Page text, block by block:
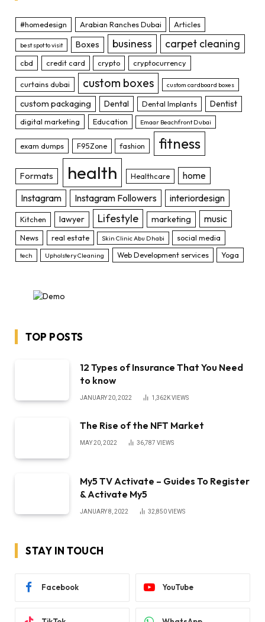
#homedesign Arabian Ranches Dubai Articles
best spot to visit Boxes business carpet cleaning
cbd credit card crypto cryptocurrency
curtains dubai custom boxes custom cardboard boxes
custom packaging Dental Dental Implants Dentist
digital marketing Education Emaar Beachfront Dubai
exam dumps F95Zone fashion fitness
Formats health Healthcare
home
Instagram
Instagram Followers interiordesign
Kitchen lawyer Lifestyle marketing music
News real estate Skin Clinic Abu Dhabi social media
tech Upholstery Cleaning Web Development services Yoga
TOP POSTS
12 Types of Insurance That You Need
to know
JANUARY 20, 2022 1,362KVIEWS
The Rise of the NFT Market
MAY 20, 2022 36,787 VIEWS
My5 TV Activate – Guides To Register
& Activate My5
JANUARY 8, 2022 32,850VIEWS
STAY IN TOUCH
Facebook YouTube